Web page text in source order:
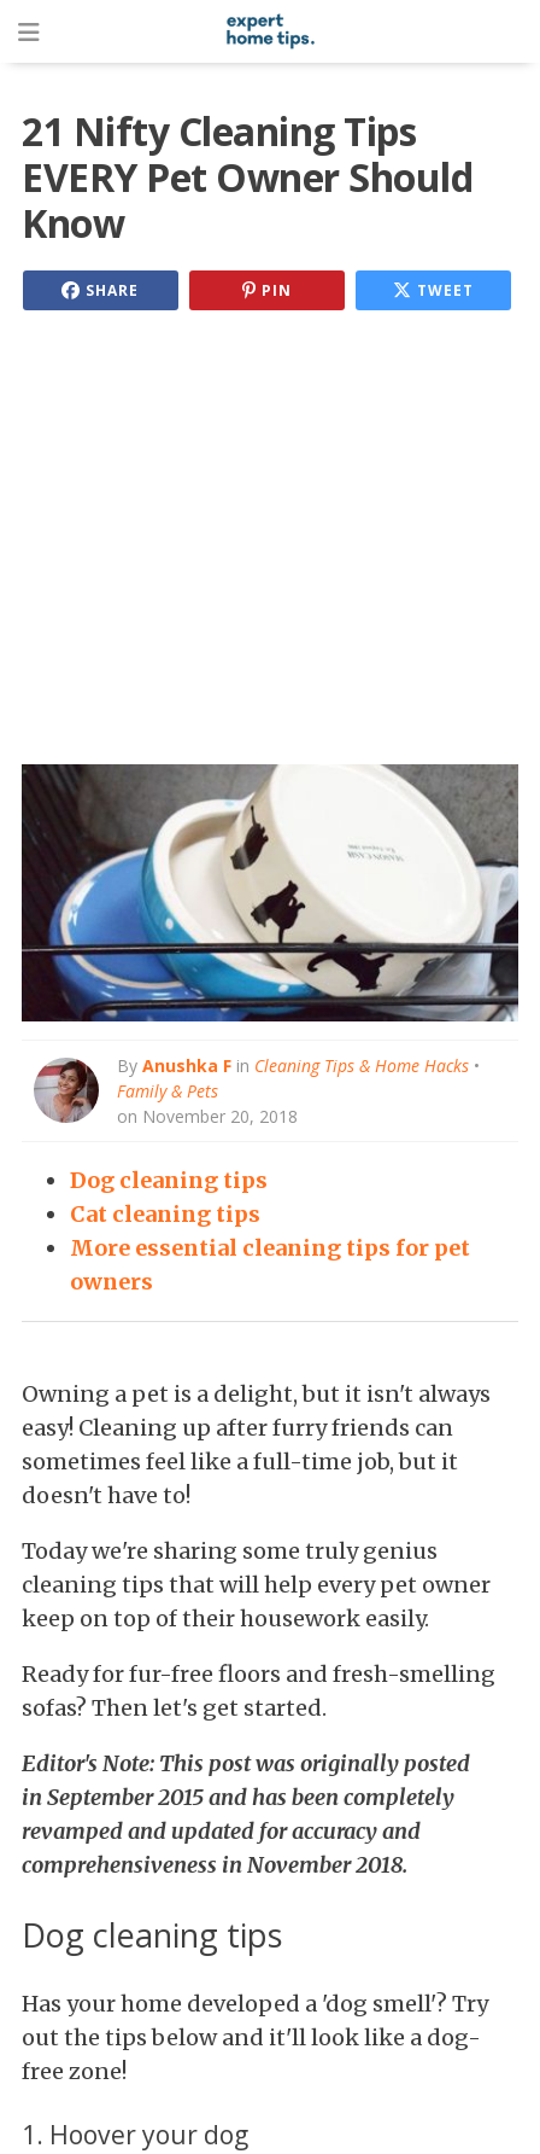
21 Nifty Cleaning Tips
EVERY Pet Owner Should
Know
SHARE PIN TWEET
By Anushka F in Cleaning Tips & Home Hacks •
Family & Pets
on November 20, 2018
Dog cleaning tips
Cat cleaning tips
More essential cleaning tips for pet
owners
Owning a pet is a delight, but it isn't always
easy! Cleaning up after furry friends can
sometimes feel like a full-time job, but it
doesn't have to!
Today we're sharing some truly genius
cleaning tips that will help every pet owner
keep on top of their housework easily.
Ready for fur-free floors and fresh-smelling
sofas? Then let's get started.
Editor's Note: This post was originally posted
in September 2015 and has been completely
revamped and updated for accuracy and
comprehensiveness in November 2018.
Dog cleaning tips
Has your home developed a 'dog smell'? Try
out the tips below and it'll look like a dog-
free zone!
1. Hoover your dog